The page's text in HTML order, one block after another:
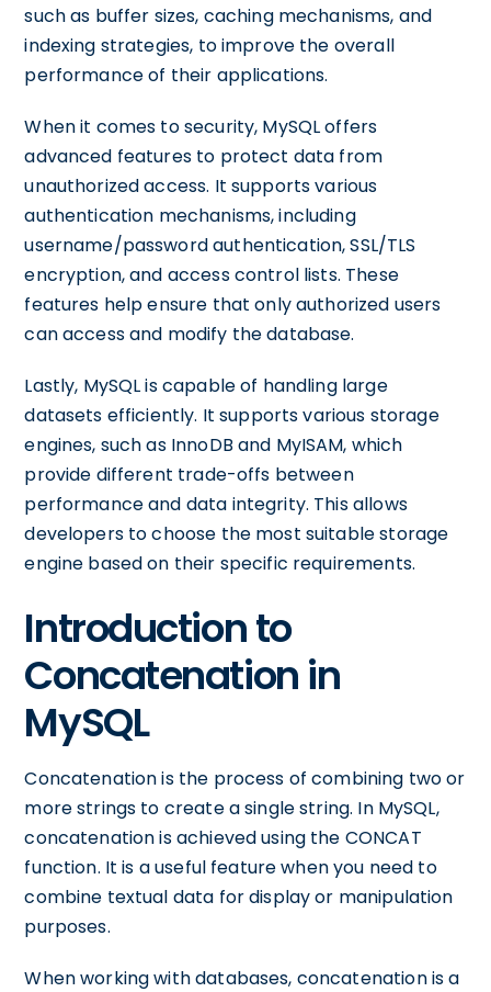
such as buffer sizes, caching mechanisms, and
indexing strategies, to improve the overall
performance of their applications.
When it comes to security, MySQL offers
advanced features to protect data from
unauthorized access. It supports various
authentication mechanisms, including
username/password authentication, SSL/TLS
encryption, and access control lists. These
features help ensure that only authorized users
can access and modify the database.
Lastly, MySQL is capable of handling large
datasets efficiently. It supports various storage
engines, such as InnoDB and MyISAM, which
provide different trade-offs between
performance and data integrity. This allows
developers to choose the most suitable storage
engine based on their specific requirements.
Introduction to
Concatenation in
MySQL
Concatenation is the process of combining two or
more strings to create a single string. In MySQL,
concatenation is achieved using the CONCAT
function. It is a useful feature when you need to
combine textual data for display or manipulation
purposes.
When working with databases, concatenation is a